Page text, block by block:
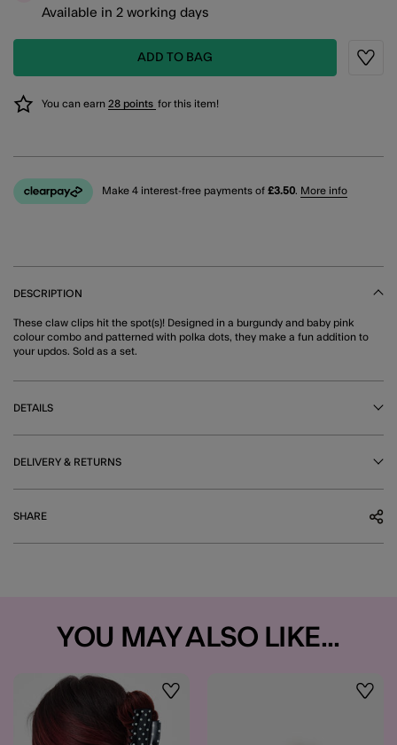
Available in 2 working days
ADD TO BAG
You can earn 28 points for this item!
Make 4 interest-free payments of £3.50. More info
DESCRIPTION
These claw clips hit the spot(s)! Designed in a burgundy and baby pink
colour combo and patterned with polka dots, they make a fun addition to
your updos. Sold as a set.
DETAILS
DELIVERY & RETURNS
SHARE
YOU MAY ALSO LIKE...
Wishlist